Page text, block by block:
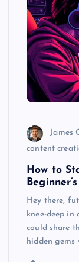
James
content
How to
Hey there,
knee-deep in
could share
hidden gems